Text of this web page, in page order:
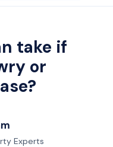
take if
or
Experts